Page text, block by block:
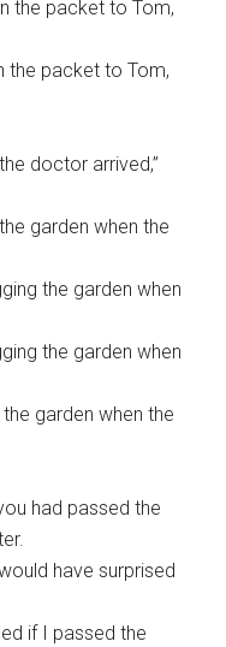
the packet to Tom,
the packet to Tom,
doctor arrived,”
garden when the
the garden when
the garden when
garden when the
had passed the
have surprised
if I passed the